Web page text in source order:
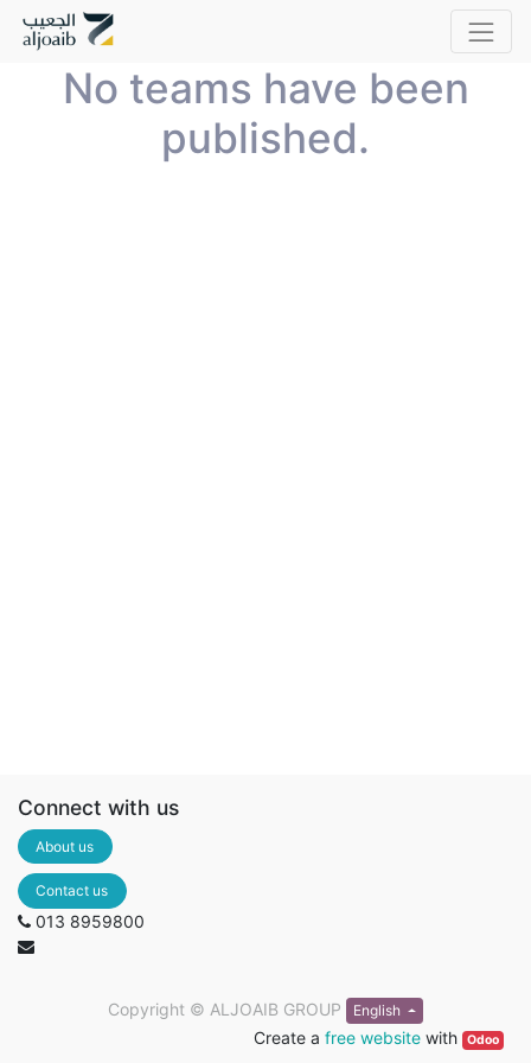
No teams have been
published.
Connect with us
About us
Contact us
013 8959800
Copyright © ALJOAIB GROUP English
Create a free websitewith Odoo